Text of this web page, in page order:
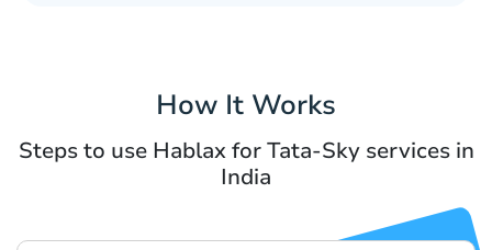
How It Works
Steps to use Hablax for Tata-Sky services in
India